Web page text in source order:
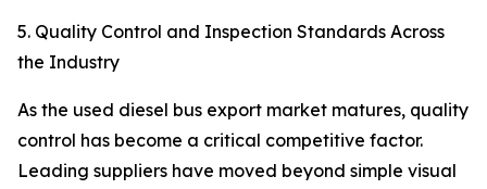
5. Quality Control and Inspection Standards Across
the Industry
As the used diesel bus export market matures, quality
control has become a critical competitive factor.
Leading suppliers have moved beyond simple visual